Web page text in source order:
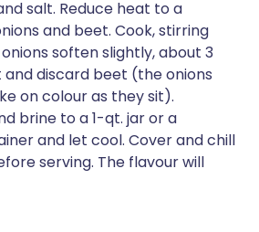
salt. Reduce heat to a
and beet. Cook, stirring
soften slightly, about 3
and discard beet (the onions
on colour as they sit).
brine to a 1-qt. jar or a
and let cool. Cover and chill
serving. The flavour will